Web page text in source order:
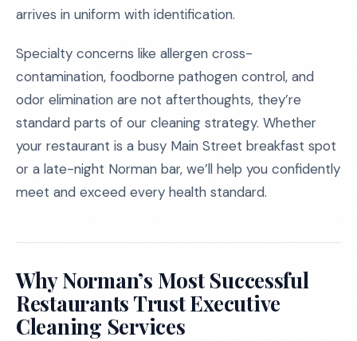
arrives in uniform with identification.
Specialty concerns like allergen cross-
contamination, foodborne pathogen control, and
odor elimination are not afterthoughts, they’re
standard parts of our cleaning strategy. Whether
your restaurant is a busy Main Street breakfast spot
or a late-night Norman bar, we’ll help you confidently
meet and exceed every health standard.
Why Norman’s Most Successful
Restaurants Trust Executive
Cleaning Services